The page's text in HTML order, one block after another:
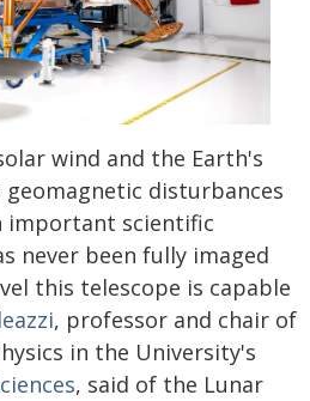
wind and the Earth's
disturbances
important scientific
never been fully imaged
this telescope is capable
, professor and chair of
in the University's
, said of the Lunar